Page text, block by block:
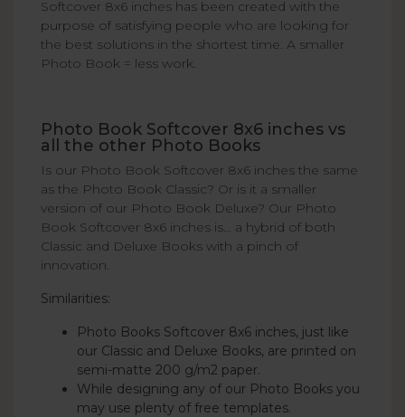
Softcover 8x6 inches has been created with the
purpose of satisfying people who are looking for
the best solutions in the shortest time. A smaller
Photo Book = less work.
Photo Book Softcover 8x6 inches vs
all the other Photo Books
Is our Photo Book Softcover 8x6 inches the same
as the Photo Book Classic? Or is it a smaller
version of our Photo Book Deluxe? Our Photo
Book Softcover 8x6 inches is… a hybrid of both
Classic and Deluxe Books with a pinch of
innovation.
Similarities:
Photo Books Softcover 8x6 inches, just like
our Classic and Deluxe Books, are printed on
semi-matte 200 g/m2 paper.
While designing any of our Photo Books you
may use plenty of free templates.